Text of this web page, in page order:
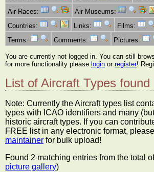
Air Races:
Air Museums:
Countries:
Links: Films:
Terms:
Comments: Pictures:
You are currently not logged in. You can still
for more functionality please login or register!
List of Aircraft Types found
Note: Currently the Aircraft types list
types with ICAO identifiers and many
historic aircraft types. If you can
FREE list in any electronic format, please
maintainer for bulk upload!
Found 2 matching entries from the total
picture gallery)